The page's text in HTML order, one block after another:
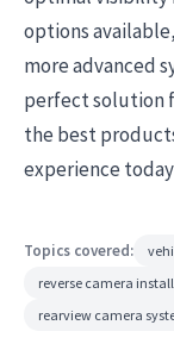
options
more advanced
perfect solution
the best
experience
Topics covered:
reverse camera
rearview camera